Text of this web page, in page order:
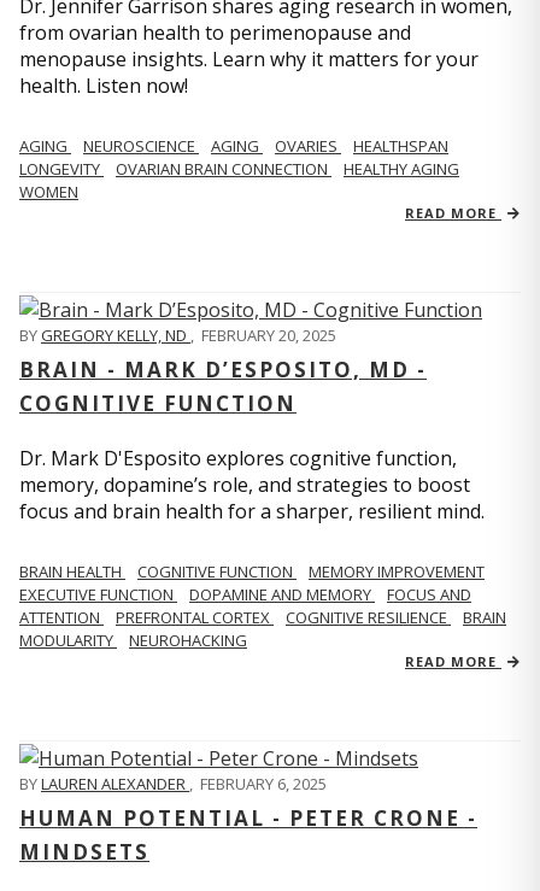
Dr. Jennifer Garrison shares aging research in women,
from ovarian health to perimenopause and
menopause insights. Learn why it matters for your
health. Listen now!
AGING NEUROSCIENCE AGING OVARIES
HEALTHSPAN
LONGEVITY
OVARIAN BRAIN CONNECTION
HEALTHY AGING
WOMEN
READ MORE
BYGREGORY KELLY, ND , FEBRUARY 20, 2025
BRAIN - MARK D’ESPOSITO, MD -
COGNITIVE FUNCTION
Dr. Mark D'Esposito explores cognitive function,
memory, dopamine’s role, and strategies to boost
focus and brain health for a sharper, resilient mind.
BRAIN HEALTH COGNITIVE FUNCTION
MEMORY IMPROVEMENT
EXECUTIVE FUNCTION
DOPAMINE AND MEMORY
FOCUS AND
ATTENTION
PREFRONTAL CORTEX COGNITIVE RESILIENCE
BRAIN
MODULARITY
NEUROHACKING
READ MORE
BYLAUREN ALEXANDER , FEBRUARY 6, 2025
HUMAN POTENTIAL - PETER CRONE -
MINDSETS